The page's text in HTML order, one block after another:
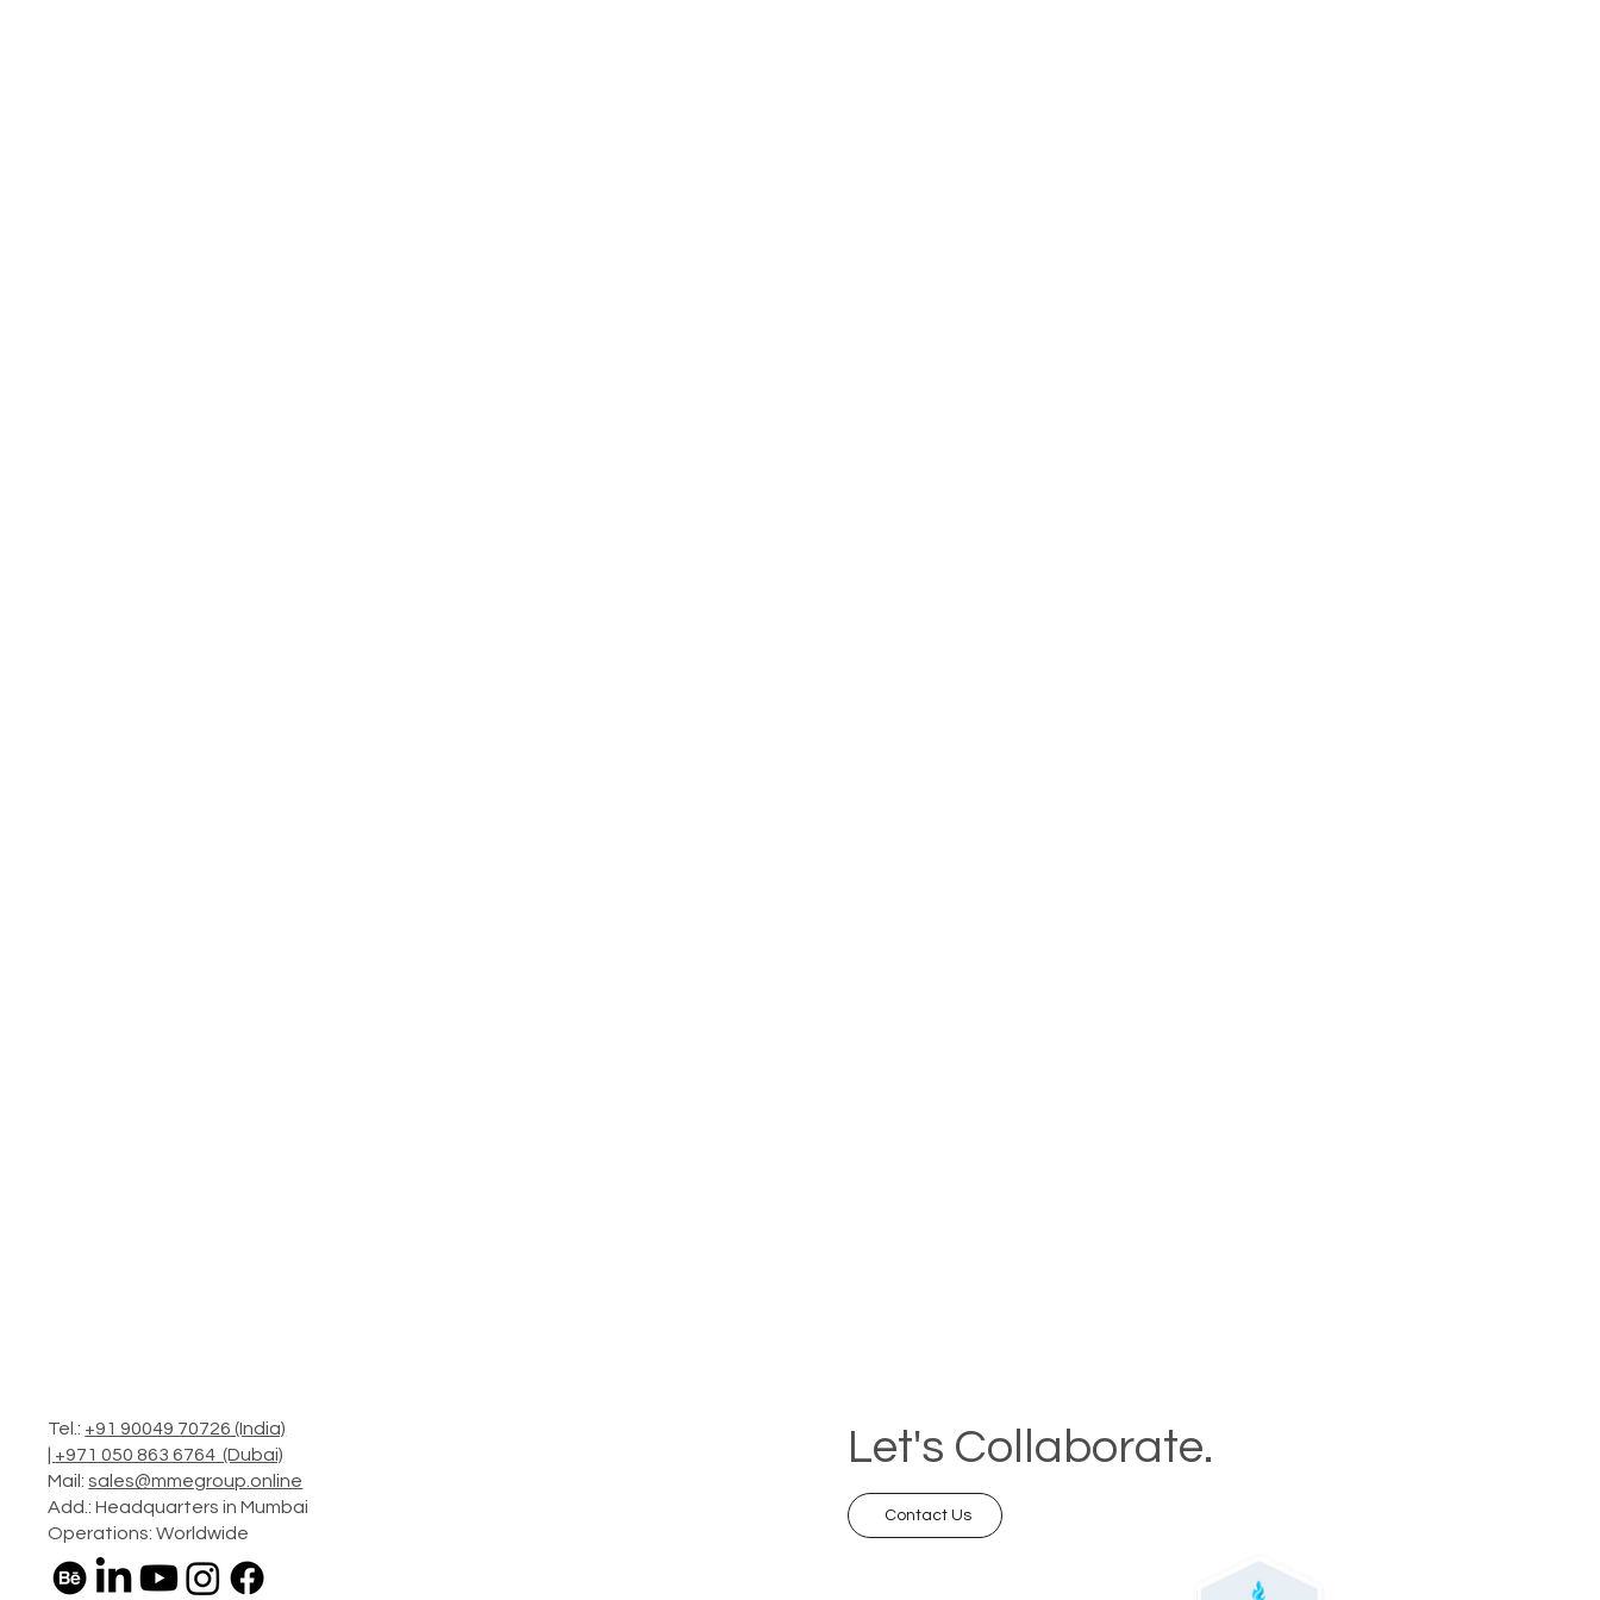
Tel.: +91 90049 70726 (India)
+971 050 863 6764 (Dubai)
Mail:sales@mmegroup.online
Add.: Headquarters in Mumbai
Operations: Worldwide
Let's Collaborate.
Contact Us